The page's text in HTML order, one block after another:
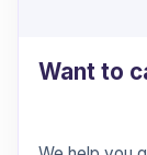
Want to